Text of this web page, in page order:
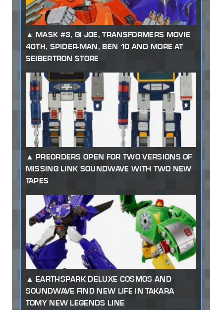
MASK #3, GI JOE, TRANSFORMERS MOVIE
40TH, SPIDER-MAN, BEN 10 AND MORE AT
SEIBERTRON STORE
PREORDERS OPEN FOR TWO VERSIONS OF
MISSING LINK SOUNDWAVE WITH TWO NEW
TAPES
EARTHSPARK DELUXE COSMOS AND
SOUNDWAVE FIND NEW LIFE IN TAKARA
TOMY NEW LEGENDS LINE